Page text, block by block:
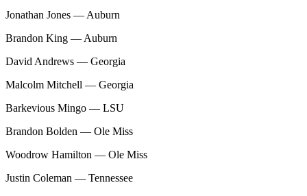
Jonathan Jones — Auburn
Brandon King — Auburn
David Andrews — Georgia
Malcolm Mitchell — Georgia
Barkevious Mingo — LSU
Brandon Bolden — Ole Miss
Woodrow Hamilton — Ole Miss
Justin Coleman — Tennessee